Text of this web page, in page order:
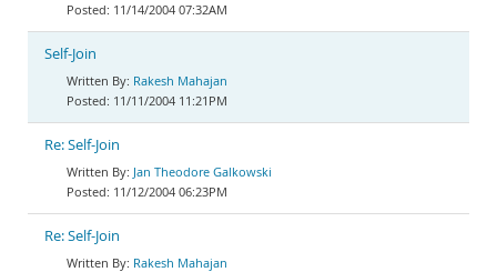
11/14/2004 07:32AM
Self-Join
Rakesh Mahajan
11/11/2004 11:21PM
Re: Self-Join
Jan Theodore Galkowski
11/12/2004 06:23PM
Re: Self-Join
Rakesh Mahajan